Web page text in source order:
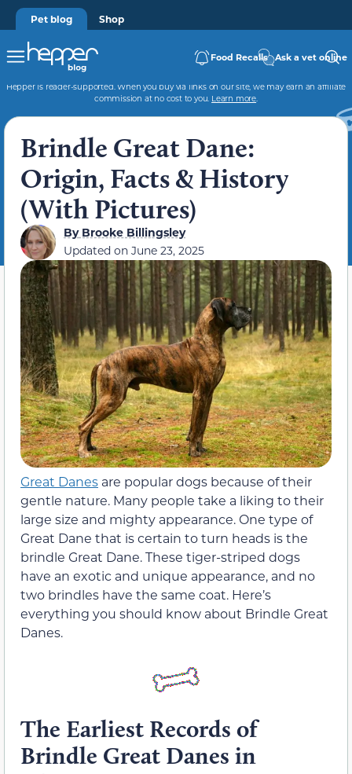
Pet blog Shop
Food Recalls Ask a vet online
Hepper is reader-supported. When you buy via links on our site, we may earn an affiliate
commission at no cost to you. Learn more.
Brindle Great Dane:
Origin, Facts & History
(With Pictures)
ByBrooke Billingsley
Updated on June 23, 2025
Great Danes are popular dogs because of their
gentle nature. Many people take a liking to their
large size and mighty appearance. One type of
Great Dane that is certain to turn heads is the
brindle Great Dane. These tiger-striped dogs
have an exotic and unique appearance, and no
two brindles have the same coat. Here’s
everything you should know about Brindle Great
Danes.
The Earliest Records of
Brindle Great Danes in